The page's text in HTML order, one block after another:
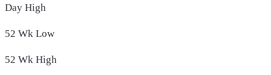
Day High
52 Wk Low
52 Wk High